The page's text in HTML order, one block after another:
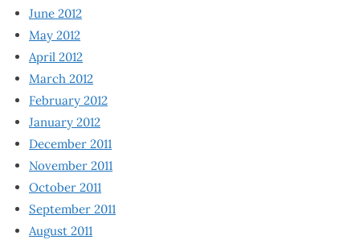
June 2012
May 2012
April 2012
March 2012
February 2012
January 2012
December 2011
November 2011
October 2011
September 2011
August 2011